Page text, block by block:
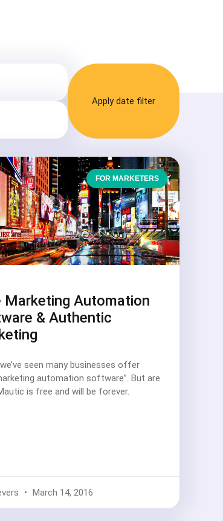
Apply date filter
FOR MARKETERS
Marketing Automation
& Authentic
seen many businesses offer
automation software”. But are
is free and will be forever.
March 14, 2016